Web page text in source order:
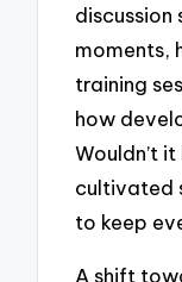
discussion
moments,
training
how
Wouldn’t
cultivated
to keep
A shift